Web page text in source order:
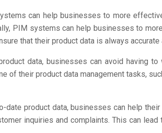
can help businesses to more
PIM systems can help businesses to
that their product data is always accurate
data, businesses can avoid having
of their product data management tasks,
product data, businesses can help
inquiries and complaints. This can lead